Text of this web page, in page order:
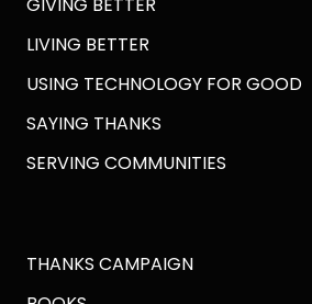
GIVING BETTER
LIVING BETTER
USING TECHNOLOGY FOR GOOD
SAYING THANKS
SERVING COMMUNITIES
THANKS CAMPAIGN